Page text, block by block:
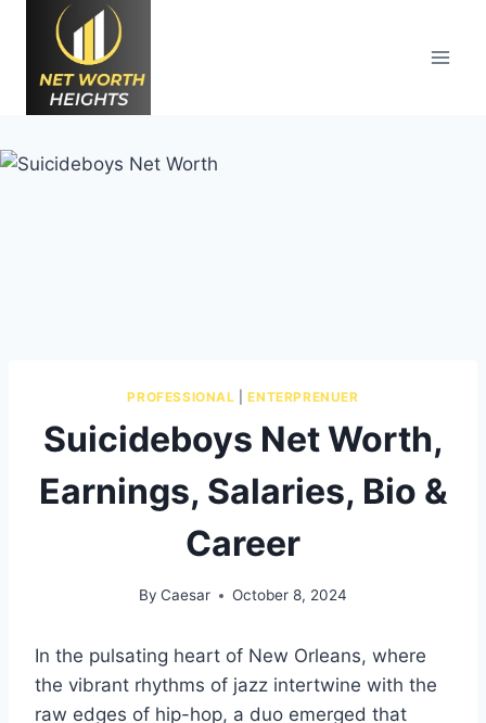
content
PROFESSIONAL |ENTERPRENUER
Suicideboys Net Worth,
Earnings, Salaries, Bio &
Career
By Caesar October 8, 2024
In the pulsating heart of New Orleans, where
the vibrant rhythms of jazz intertwine with the
raw edges of hip-hop, a duo emerged that